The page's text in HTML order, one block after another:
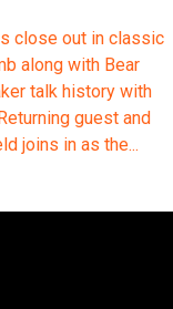
close out in classic
along with Bear
talk history with
guest and
joins in as the...